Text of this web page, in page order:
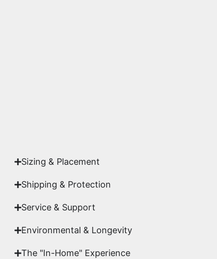
Sizing & Placement
Shipping & Protection​
Service & Support
Environmental & Longevity
The "In-Home" Experience